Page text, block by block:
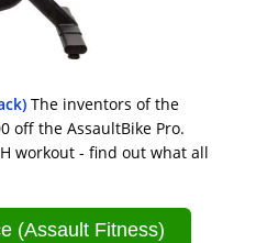
The inventors of the
off the AssaultBike Pro.
workout - find out what all
(Assault Fitness)